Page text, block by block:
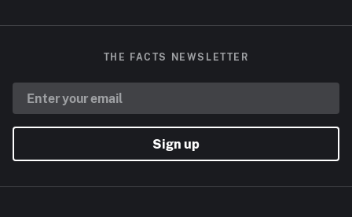
THE FACTS NEWSLETTER
Sign up